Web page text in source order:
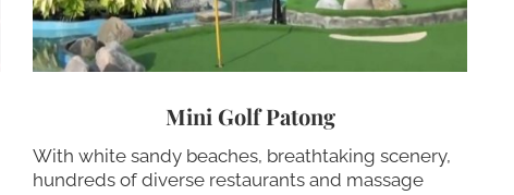
Mini Golf Patong
With white sandy beaches, breathtaking scenery,
hundreds of diverse restaurants and massage